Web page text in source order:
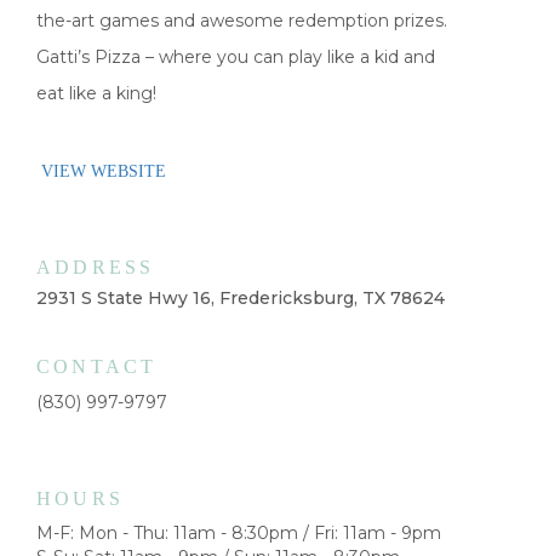
the-art games and awesome redemption prizes.
Gatti’s Pizza – where you can play like a kid and
eat like a king!
VIEW WEBSITE
ADDRESS
2931 S State Hwy 16, Fredericksburg, TX 78624
CONTACT
(830) 997-9797
HOURS
M-F: Mon - Thu: 11am - 8:30pm / Fri: 11am - 9pm